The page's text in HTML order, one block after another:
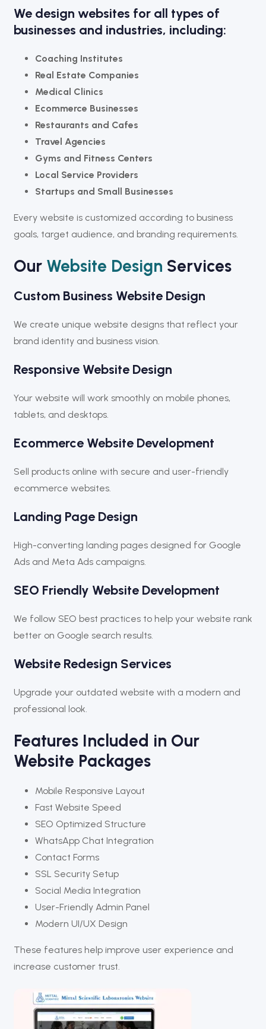
We design websites for all types of
businesses and industries, including:
Coaching Institutes
Real Estate Companies
Medical Clinics
Ecommerce Businesses
Restaurants and Cafes
Travel Agencies
Gyms and Fitness Centers
Local Service Providers
Startups and Small Businesses
Every website is customized according to business
goals, target audience, and branding requirements.
Our Website Design Services
Custom Business Website Design
We create unique website designs that reflect your
brand identity and business vision.
Responsive Website Design
Your website will work smoothly on mobile phones,
tablets, and desktops.
Ecommerce Website Development
Sell products online with secure and user-friendly
ecommerce websites.
Landing Page Design
High-converting landing pages designed for Google
Ads and Meta Ads campaigns.
SEO Friendly Website Development
We follow SEO best practices to help your website rank
better on Google search results.
Website Redesign Services
Upgrade your outdated website with a modern and
professional look.
Features Included in Our
Website Packages
Mobile Responsive Layout
Fast Website Speed
SEO Optimized Structure
WhatsApp Chat Integration
Contact Forms
SSL Security Setup
Social Media Integration
User-Friendly Admin Panel
Modern UI/UX Design
These features help improve user experience and
increase customer trust.